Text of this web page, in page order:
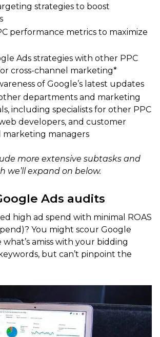
strategies to boost
performance metrics to maximize
Ads strategies with other PPC
cross-channel marketing*
of Google’s latest updates
departments and marketing
including specialists for other PPC
developers, and customer
marketing managers
more extensive subtasks and
we’ll expand on below.
Ads audits
high ad spend with minimal ROAS
You might scour Google
what’s amiss with your bidding
but can’t pinpoint the